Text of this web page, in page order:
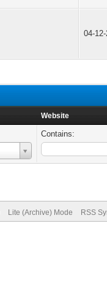
04-
Website
Contains:
Lite (Archive) Mode RSS